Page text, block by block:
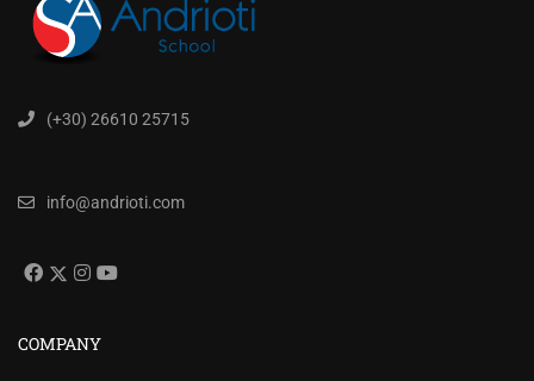
(+30) 26610 25715
info@andrioti.com
COMPANY